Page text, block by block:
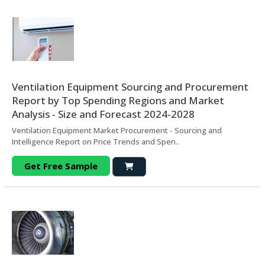
Ventilation Equipment Sourcing and Procurement
Report by Top Spending Regions and Market
Analysis - Size and Forecast 2024-2028
Ventilation Equipment Market Procurement - Sourcing and
Intelligence Report on Price Trends and Spen..
Get Free Sample